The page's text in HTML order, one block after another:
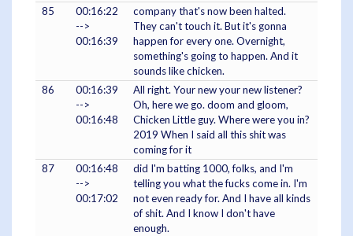
85
00:16:22
-->
00:16:39
company that's now been halted.
They can't touch it. But it's gonna
happen for every one. Overnight,
something's going to happen. And it
sounds like chicken.
86
00:16:39
-->
00:16:48
All right. Your new your new listener?
Oh, here we go. doom and gloom,
Chicken Little guy. Where were you in?
2019 When I said all this shit was
coming for it
87
00:16:48
-->
00:17:02
did I'm batting 1000, folks, and I'm
telling you what the fucks come in. I'm
not even ready for. And I have all kinds
of shit. And I know I don't have
enough.